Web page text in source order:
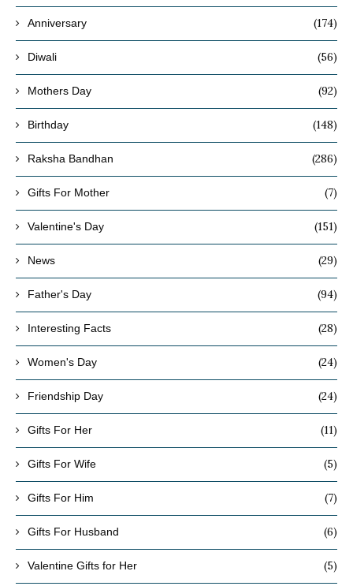
Anniversary (174)
Diwali (56)
Mothers Day (92)
Birthday (148)
Raksha Bandhan (286)
Gifts For Mother (7)
Valentine's Day (151)
News (29)
Father's Day (94)
Interesting Facts (28)
Women's Day (24)
Friendship Day (24)
Gifts For Her (11)
Gifts For Wife (5)
Gifts For Him (7)
Gifts For Husband (6)
Valentine Gifts for Her (5)